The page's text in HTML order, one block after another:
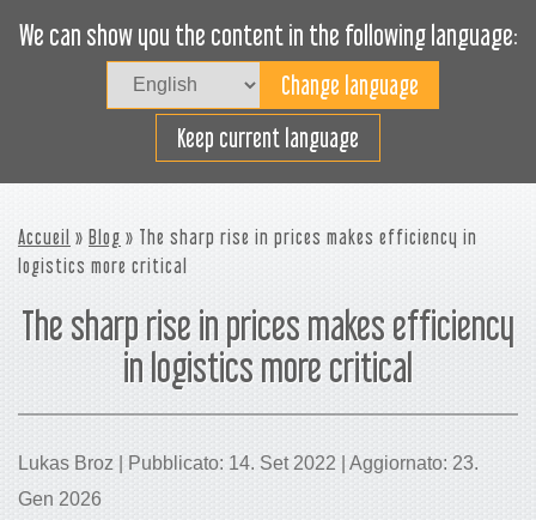
We can show you the content in the following language:
Keep current language
Carica efficacemente
Accueil » Blog » The sharp rise in prices makes efficiency in
logistics more critical
The sharp rise in prices makes efficiency
in logistics more critical
Lukas Broz | Pubblicato: 14. Set 2022 | Aggiornato: 23.
Gen 2026